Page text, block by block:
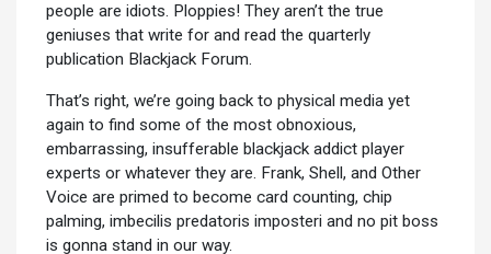
people are idiots. Ploppies! They aren’t the true
geniuses that write for and read the quarterly
publication Blackjack Forum.
That’s right, we’re going back to physical media yet
again to find some of the most obnoxious,
embarrassing, insufferable blackjack addict player
experts or whatever they are. Frank, Shell, and Other
Voice are primed to become card counting, chip
palming, imbecilis predatoris imposteri and no pit boss
is gonna stand in our way.